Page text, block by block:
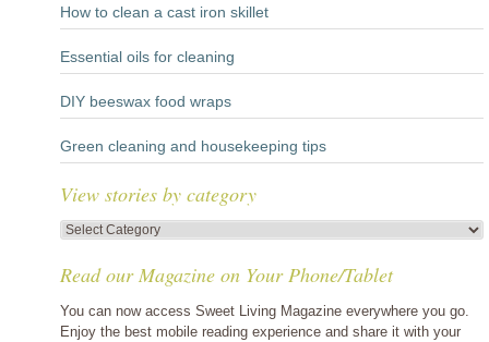
How to clean a cast iron skillet
Essential oils for cleaning
DIY beeswax food wraps
Green cleaning and housekeeping tips
View stories by category
View
by
Read our Magazine on Your Phone/Tablet
You can now access Sweet Living Magazine everywhere you go.
Enjoy the best mobile reading experience and share it with your